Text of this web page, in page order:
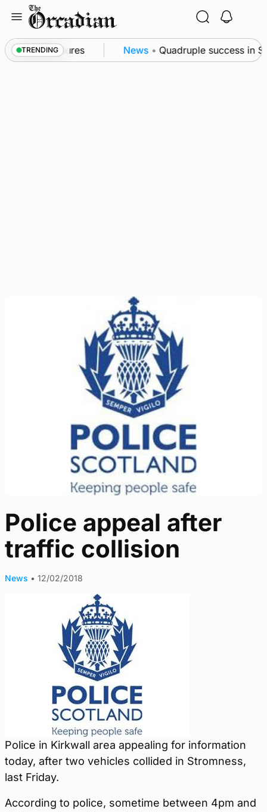
content
TRENDING
patrol measures News • Quadruple success in
Police appeal after
traffic collision
News • 12/02/2018
Police in Kirkwall area appealing for information
today, after two vehicles collided in Stromness,
last Friday.
According to police, sometime between 4pm and